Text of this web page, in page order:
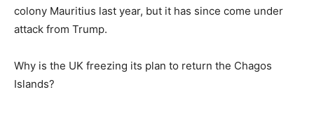
colony Mauritius last year, but it has since come under
attack from Trump.
Why is the UK freezing its plan to return the Chagos
Islands?